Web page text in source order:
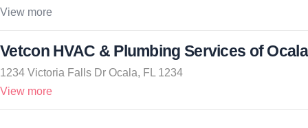
View more
Vetcon HVAC & Plumbing Services of Ocala
1234 Victoria Falls Dr Ocala, FL 1234
View more